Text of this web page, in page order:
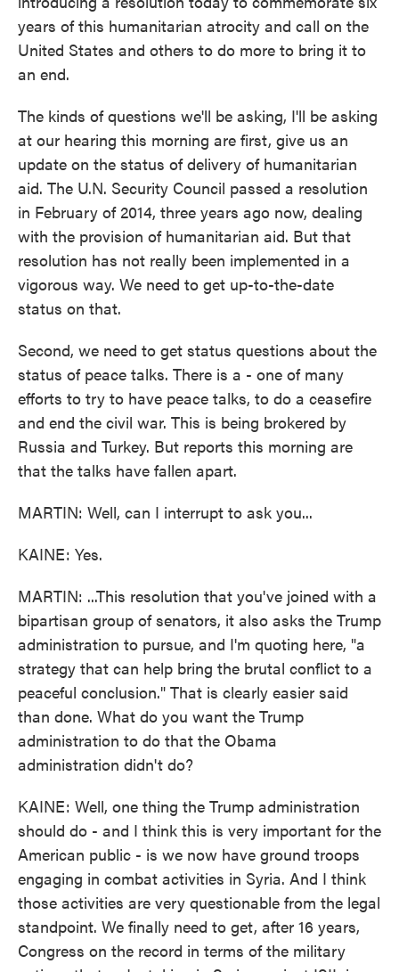
years of this humanitarian atrocity and call on the
United States and others to do more to bring it to
an end.
The kinds of questions we'll be asking, I'll be asking
at our hearing this morning are first, give us an
update on the status of delivery of humanitarian
aid. The U.N. Security Council passed a resolution
in February of 2014, three years ago now, dealing
with the provision of humanitarian aid. But that
resolution has not really been implemented in a
vigorous way. We need to get up-to-the-date
status on that.
Second, we need to get status questions about the
status of peace talks. There is a - one of many
efforts to try to have peace talks, to do a ceasefire
and end the civil war. This is being brokered by
Russia and Turkey. But reports this morning are
that the talks have fallen apart.
MARTIN: Well, can I interrupt to ask you...
KAINE: Yes.
MARTIN: ...This resolution that you've joined with a
bipartisan group of senators, it also asks the Trump
administration to pursue, and I'm quoting here, "a
strategy that can help bring the brutal conflict to a
peaceful conclusion." That is clearly easier said
than done. What do you want the Trump
administration to do that the Obama
administration didn't do?
KAINE: Well, one thing the Trump administration
should do - and I think this is very important for the
American public - is we now have ground troops
engaging in combat activities in Syria. And I think
those activities are very questionable from the legal
standpoint. We finally need to get, after 16 years,
Congress on the record in terms of the military